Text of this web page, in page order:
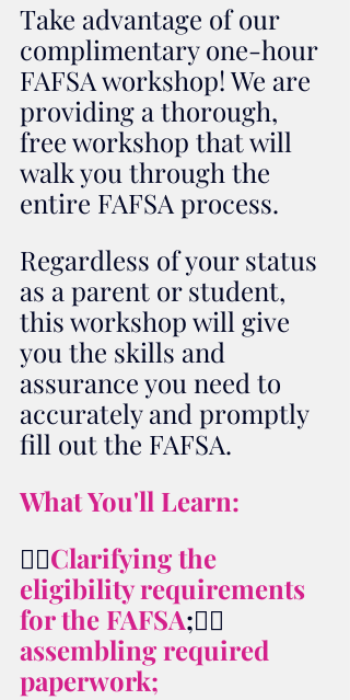
Take advantage of our
complimentary one-hour
FAFSA workshop! We are
providing a thorough,
free workshop that will
walk you through the
entire FAFSA process.
Regardless of your status
as a parent or student,
this workshop will give
you the skills and
assurance you need to
accurately and promptly
fill out the FAFSA.
What You'll Learn:
👉🏻Clarifying the
eligibility requirements
for the FAFSA;👉🏻
assembling required
paperwork;